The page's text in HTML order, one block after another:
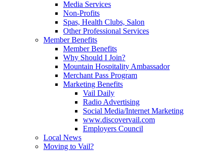
Media Services
Non-Profits
Spas, Health Clubs, Salon
Other Professional Services
Member Benefits
Member Benefits
Why Should I Join?
Mountain Hospitality Ambassador
Merchant Pass Program
Marketing Benefits
Vail Daily
Radio Advertising
Social Media/Internet Marketing
www.discovervail.com
Employers Council
Local News
Moving to Vail?